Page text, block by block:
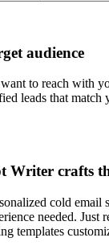
audience
to reach with
leads that match
Writer crafts
cold email
needed. Just
templates